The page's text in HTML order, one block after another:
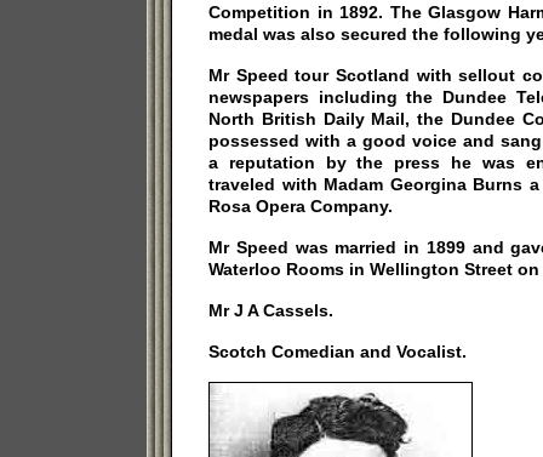
Competition in 1892. The Glasgow
medal was also secured the following
Mr Speed tour Scotland with sellout
newspapers including the Dundee
North British Daily Mail, the Dundee
possessed with a good voice and
a reputation by the press he was
traveled with Madam Georgina Burns
Rosa Opera Company.
Mr Speed was married in 1899 and
Waterloo Rooms in Wellington Street
Mr J A Cassels.
Scotch Comedian and Vocalist.